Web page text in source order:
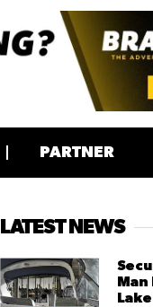
PARTNER
LATEST NEWS